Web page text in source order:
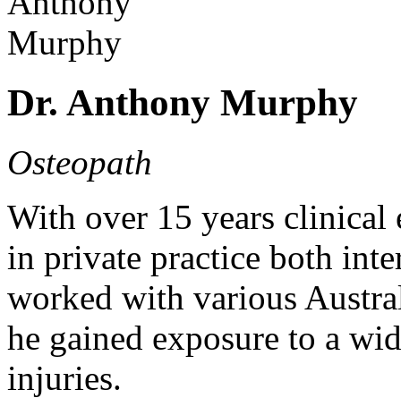
Dr. Anthony Murphy
Osteopath
With over 15 years clinical
in private practice both
worked with various
he gained exposure to a
injuries.